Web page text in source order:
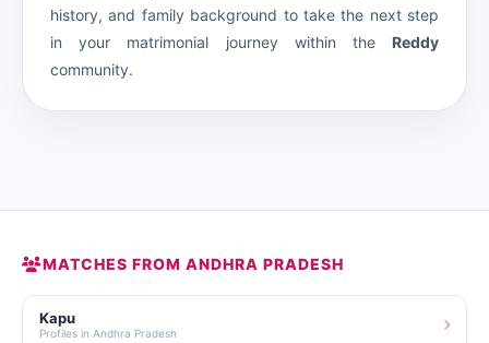
history, and family background to take the next step
in your matrimonial journey within the Reddy
community.
MATCHES FROM ANDHRA PRADESH
Kapu
Profiles in Andhra Pradesh